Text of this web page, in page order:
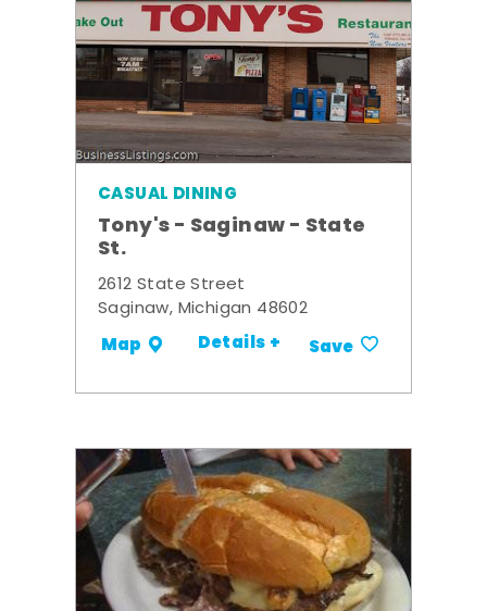
CASUAL DINING
Tony's - Saginaw - State
St.
2612 State Street
Saginaw, Michigan 48602
Map Details + Save